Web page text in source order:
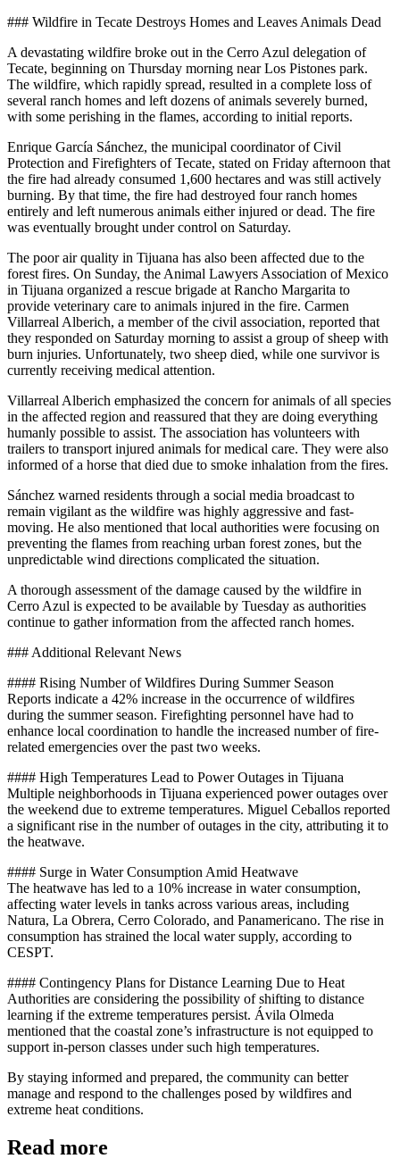
### Wildfire in Tecate Destroys Homes and Leaves Animals Dead
A devastating wildfire broke out in the Cerro Azul delegation of
Tecate, beginning on Thursday morning near Los Pistones park.
The wildfire, which rapidly spread, resulted in a complete loss of
several ranch homes and left dozens of animals severely burned,
with some perishing in the flames, according to initial reports.
Enrique García Sánchez, the municipal coordinator of Civil
Protection and Firefighters of Tecate, stated on Friday afternoon that
the fire had already consumed 1,600 hectares and was still actively
burning. By that time, the fire had destroyed four ranch homes
entirely and left numerous animals either injured or dead. The fire
was eventually brought under control on Saturday.
The poor air quality in Tijuana has also been affected due to the
forest fires. On Sunday, the Animal Lawyers Association of Mexico
in Tijuana organized a rescue brigade at Rancho Margarita to
provide veterinary care to animals injured in the fire. Carmen
Villarreal Alberich, a member of the civil association, reported that
they responded on Saturday morning to assist a group of sheep with
burn injuries. Unfortunately, two sheep died, while one survivor is
currently receiving medical attention.
Villarreal Alberich emphasized the concern for animals of all species
in the affected region and reassured that they are doing everything
humanly possible to assist. The association has volunteers with
trailers to transport injured animals for medical care. They were also
informed of a horse that died due to smoke inhalation from the fires.
Sánchez warned residents through a social media broadcast to
remain vigilant as the wildfire was highly aggressive and fast-
moving. He also mentioned that local authorities were focusing on
preventing the flames from reaching urban forest zones, but the
unpredictable wind directions complicated the situation.
A thorough assessment of the damage caused by the wildfire in
Cerro Azul is expected to be available by Tuesday as authorities
continue to gather information from the affected ranch homes.
### Additional Relevant News
#### Rising Number of Wildfires During Summer Season
Reports indicate a 42% increase in the occurrence of wildfires
during the summer season. Firefighting personnel have had to
enhance local coordination to handle the increased number of fire-
related emergencies over the past two weeks.
#### High Temperatures Lead to Power Outages in Tijuana
Multiple neighborhoods in Tijuana experienced power outages over
the weekend due to extreme temperatures. Miguel Ceballos reported
a significant rise in the number of outages in the city, attributing it to
the heatwave.
#### Surge in Water Consumption Amid Heatwave
The heatwave has led to a 10% increase in water consumption,
affecting water levels in tanks across various areas, including
Natura, La Obrera, Cerro Colorado, and Panamericano. The rise in
consumption has strained the local water supply, according to
CESPT.
#### Contingency Plans for Distance Learning Due to Heat
Authorities are considering the possibility of shifting to distance
learning if the extreme temperatures persist. Ávila Olmeda
mentioned that the coastal zone’s infrastructure is not equipped to
support in-person classes under such high temperatures.
By staying informed and prepared, the community can better
manage and respond to the challenges posed by wildfires and
extreme heat conditions.
Read more